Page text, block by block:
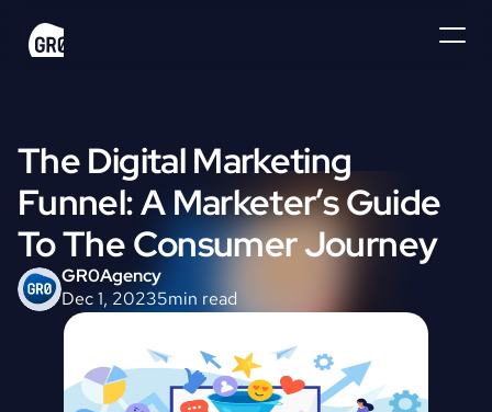
The Digital Marketing
Funnel: A Marketer’s Guide
To The Consumer Journey
GR0Agency
Dec 1, 20235min read